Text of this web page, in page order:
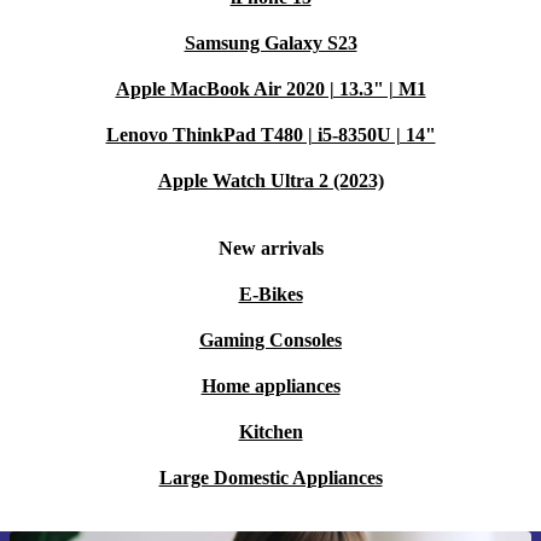
Samsung Galaxy S23
Apple MacBook Air 2020 | 13.3" | M1
Lenovo ThinkPad T480 | i5-8350U | 14"
Apple Watch Ultra 2 (2023)
New arrivals
E-Bikes
Gaming Consoles
Home appliances
Kitchen
Large Domestic Appliances